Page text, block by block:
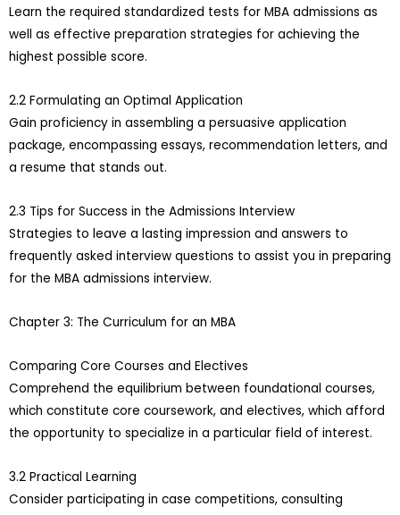
Learn the required standardized tests for MBA admissions as
well as effective preparation strategies for achieving the
highest possible score.
2.2 Formulating an Optimal Application
Gain proficiency in assembling a persuasive application
package, encompassing essays, recommendation letters, and
a resume that stands out.
2.3 Tips for Success in the Admissions Interview
Strategies to leave a lasting impression and answers to
frequently asked interview questions to assist you in preparing
for the MBA admissions interview.
Chapter 3: The Curriculum for an MBA
Comparing Core Courses and Electives
Comprehend the equilibrium between foundational courses,
which constitute core coursework, and electives, which afford
the opportunity to specialize in a particular field of interest.
3.2 Practical Learning
Consider participating in case competitions, consulting